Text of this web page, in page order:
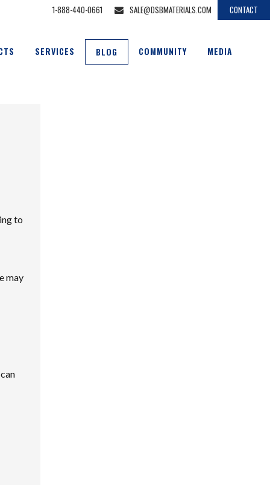
1-888-440-0661 SALE@DSBMATERIALS.COM CONTACT
SERVICES BLOG COMMUNITY MEDIA
to
may